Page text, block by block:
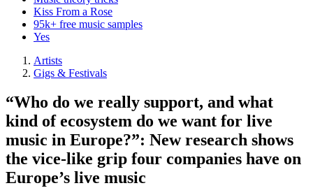
Kiss From a Rose
95k+ free music samples
Yes
Artists
Gigs & Festivals
“Who do we really support, and what
kind of ecosystem do we want for live
music in Europe?”: New research shows
the vice-like grip four companies have on
Europe’s live music